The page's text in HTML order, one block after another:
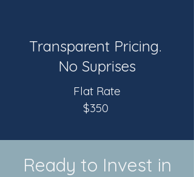
Transparent Pricing.
No Suprises
Flat Rate
$350
Ready to Invest in